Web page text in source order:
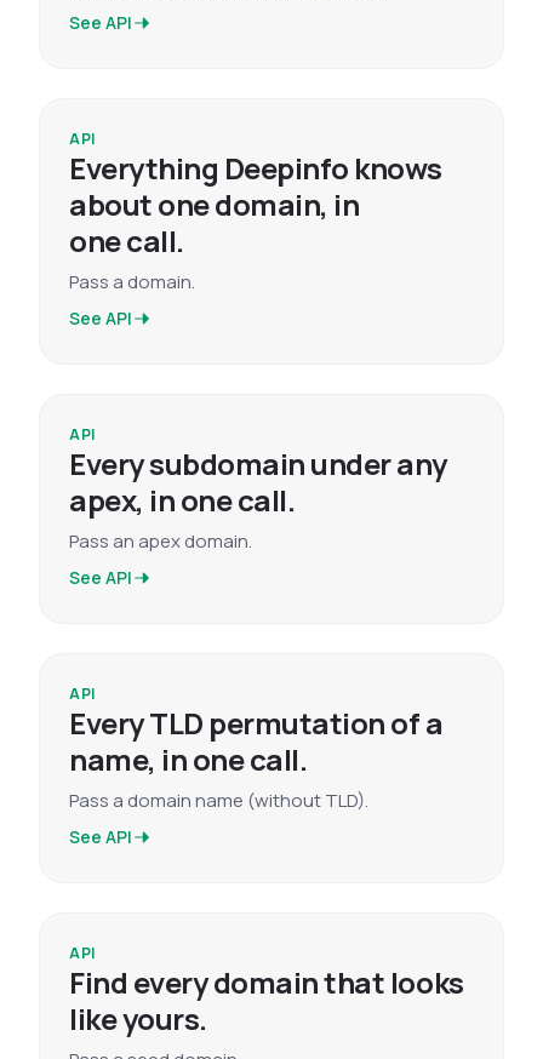
See API
API
Everything Deepinfo knows
about one domain, in
one call.
Pass a domain.
See API
API
Every subdomain under any
apex, in one call.
Pass an apex domain.
See API
API
Every TLD permutation of a
name, in one call.
Pass a domain name (without TLD).
See API
API
Find every domain that looks
like yours.